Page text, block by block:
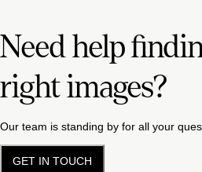
Need help
right images?
Our team is standing by for all your
GET IN TOUCH